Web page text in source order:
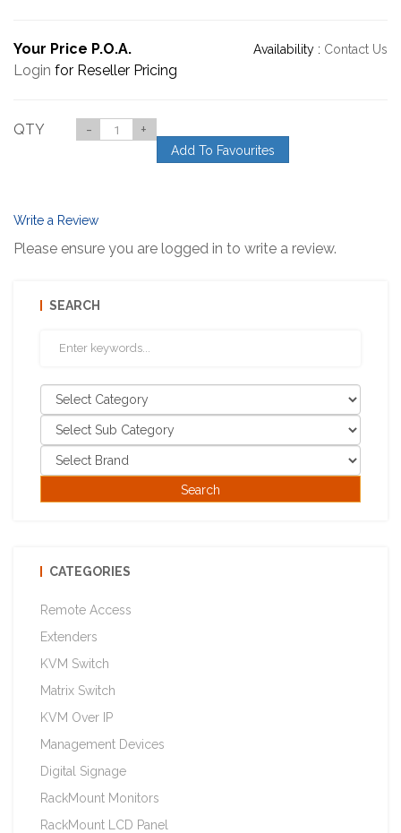
Your Price P.O.A. Availability : Contact Us
Login for Reseller Pricing
QTY - +
Add To Favourites
Write a Review
Please ensure you are logged in to write a review.
SEARCH
CATEGORIES
Remote Access
Extenders
KVM Switch
Matrix Switch
KVM Over IP
Management Devices
Digital Signage
RackMount Monitors
RackMount LCD Panel